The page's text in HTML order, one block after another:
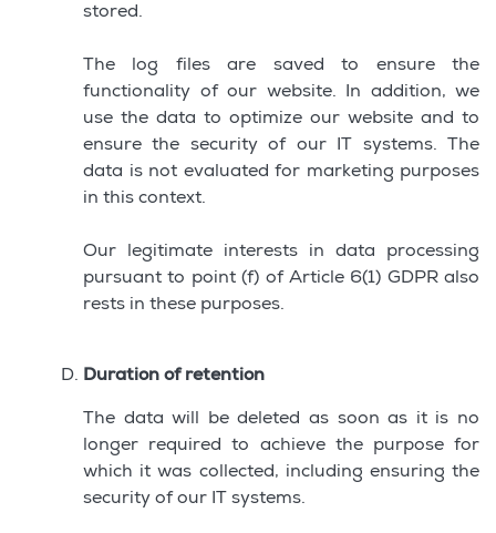
stored.
The log files are saved to ensure the
functionality of our website. In addition, we
use the data to optimize our website and to
ensure the security of our IT systems. The
data is not evaluated for marketing purposes
in this context.
Our legitimate interests in data processing
pursuant to point (f) of Article 6(1) GDPR also
rests in these purposes.
Duration of retention
The data will be deleted as soon as it is no
longer required to achieve the purpose for
which it was collected, including ensuring the
security of our IT systems.